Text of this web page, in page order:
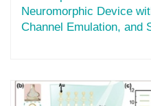
Neuromorphic Device
Channel Emulation, and